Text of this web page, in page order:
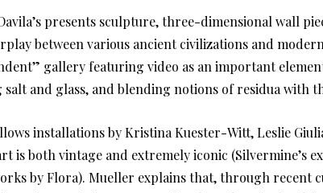
presents sculpture, three-dimensional wall
between various ancient civilizations and modern
gallery featuring video as an important
salt and glass, and blending notions of residua with
installations by Kristina Kuester-Witt, Leslie
is both vintage and extremely iconic (Silvermine’s
by Flora). Mueller explains that, through recent